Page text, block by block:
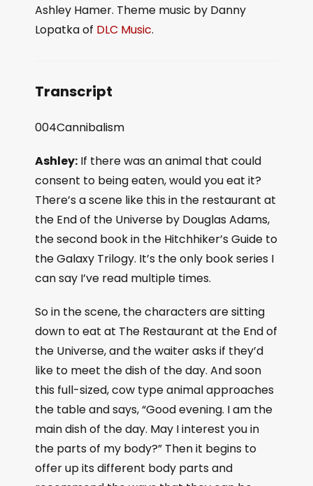
Ashley Hamer. Theme music by Danny
Lopatka of DLC Music.
Transcript
004Cannibalism
Ashley: If there was an animal that could
consent to being eaten, would you eat it?
There’s a scene like this in the restaurant at
the End of the Universe by Douglas Adams,
the second book in the Hitchhiker’s Guide to
the Galaxy Trilogy. It’s the only book series I
can say I’ve read multiple times.
So in the scene, the characters are sitting
down to eat at The Restaurant at the End of
the Universe, and the waiter asks if they’d
like to meet the dish of the day. And soon
this full-sized, cow type animal approaches
the table and says, “Good evening. I am the
main dish of the day. May I interest you in
the parts of my body?” Then it begins to
offer up its different body parts and